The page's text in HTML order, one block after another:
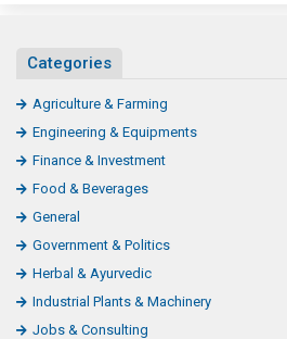
Categories
Agriculture & Farming
Engineering & Equipments
Finance & Investment
Food & Beverages
General
Government & Politics
Herbal & Ayurvedic
Industrial Plants & Machinery
Jobs & Consulting